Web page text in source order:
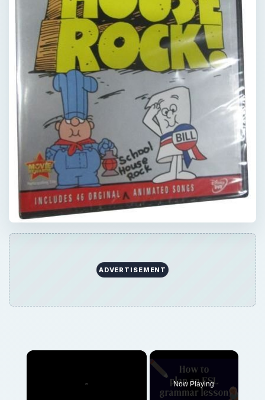
ADVERTISEMENT
×
Now Playing